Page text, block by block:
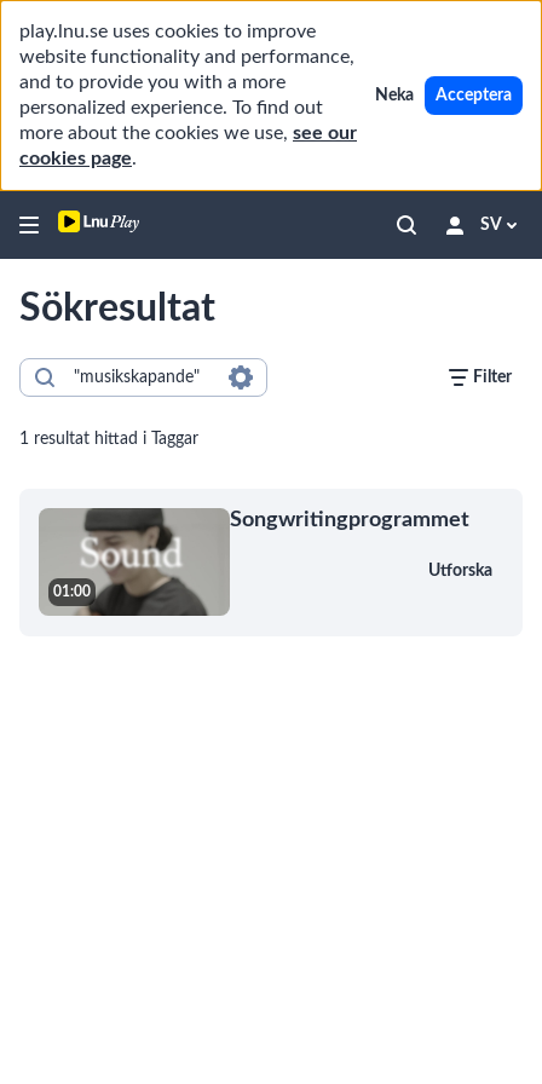
play.lnu.se uses cookies to improve
website functionality and performance,
and to provide you with a more
personalized experience. To find out
more about the cookies we use, see our
cookies page.
Neka Acceptera
SV
Sökresultat
Filter
1 resultat hittad i Taggar
01:00
Songwritingprogrammet
Utforska